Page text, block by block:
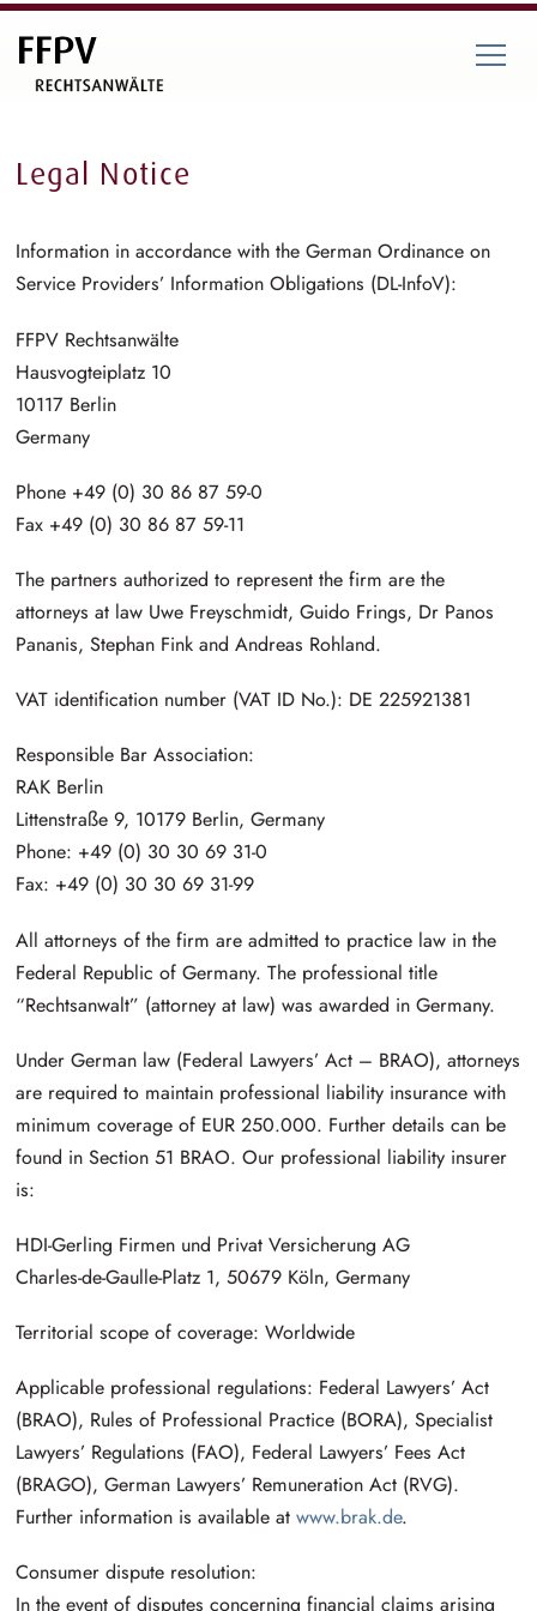
Legal Notice
Information in accordance with the German Ordinance on
Service Providers’ Information Obligations (DL-InfoV):
FFPV Rechtsanwälte
Hausvogteiplatz 10
10117 Berlin
Germany
Phone +49 (0) 30 86 87 59-0
Fax +49 (0) 30 86 87 59-11
The partners authorized to represent the firm are the
attorneys at law Uwe Freyschmidt, Guido Frings, Dr Panos
Pananis, Stephan Fink and Andreas Rohland.
VAT identification number (VAT ID No.): DE 225921381
Responsible Bar Association:
RAK Berlin
Littenstraße 9, 10179 Berlin, Germany
Phone: +49 (0) 30 30 69 31-0
Fax: +49 (0) 30 30 69 31-99
All attorneys of the firm are admitted to practice law in the
Federal Republic of Germany. The professional title
“Rechtsanwalt” (attorney at law) was awarded in Germany.
Under German law (Federal Lawyers’ Act – BRAO), attorneys
are required to maintain professional liability insurance with
minimum coverage of EUR 250.000. Further details can be
found in Section 51 BRAO. Our professional liability insurer
is:
HDI-Gerling Firmen und Privat Versicherung AG
Charles-de-Gaulle-Platz 1, 50679 Köln, Germany
Territorial scope of coverage: Worldwide
Applicable professional regulations: Federal Lawyers’ Act
(BRAO), Rules of Professional Practice (BORA), Specialist
Lawyers’ Regulations (FAO), Federal Lawyers’ Fees Act
(BRAGO), German Lawyers’ Remuneration Act (RVG).
Further information is available at www.brak.de.
Consumer dispute resolution:
In the event of disputes concerning financial claims arising